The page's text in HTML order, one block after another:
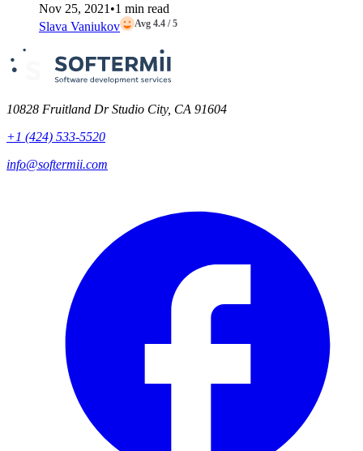
Nov 25, 2021 •1 min read
Slava Vaniukov
Avg 4.4 / 5
10828 Fruitland Dr Studio City, CA 91604
+1 (424) 533-5520
info@softermii.com